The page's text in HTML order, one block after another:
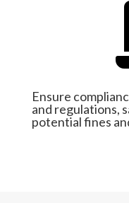
Ensure
and regulations,
potential fines